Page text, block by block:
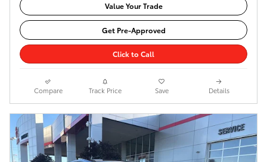
Value Your Trade
Get Pre-Approved
Click to Call
Compare Track Price Save Details